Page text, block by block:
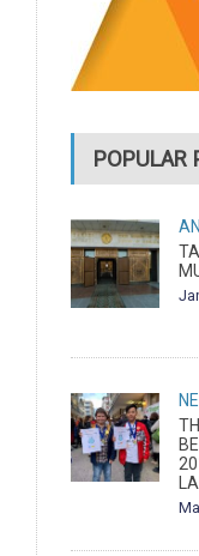
POPULAR